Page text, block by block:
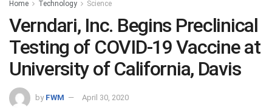
Home Technology Science
Verndari, Inc. Begins Preclinical
Testing of COVID-19 Vaccine at
University of California, Davis
by FWM April 30, 2020